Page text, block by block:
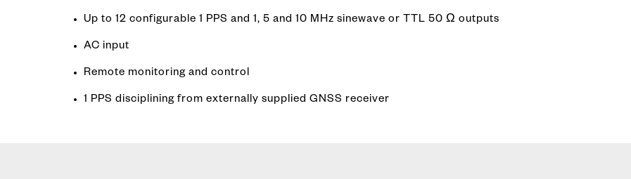
Up to 12 configurable 1 PPS and 1, 5 and 10 MHz sinewave or TTL 50 Ω outputs
AC input
Remote monitoring and control
1 PPS disciplining from externally supplied GNSS receiver